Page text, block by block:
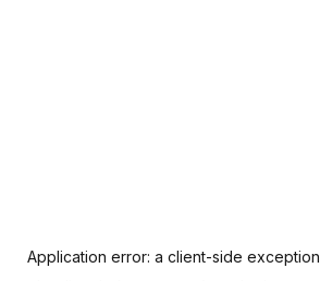
Application error: a client-side